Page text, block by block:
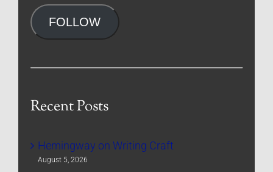
FOLLOW
Recent Posts
Hemingway on Writing Craft
August 5, 2026